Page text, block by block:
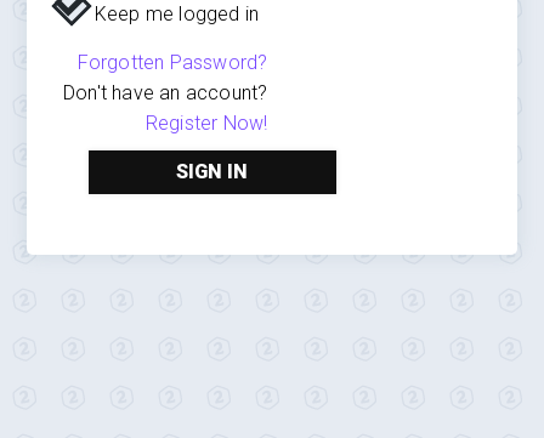
Keep me logged in
Forgotten Password?
Don't have an account?
Register Now!
SIGN IN